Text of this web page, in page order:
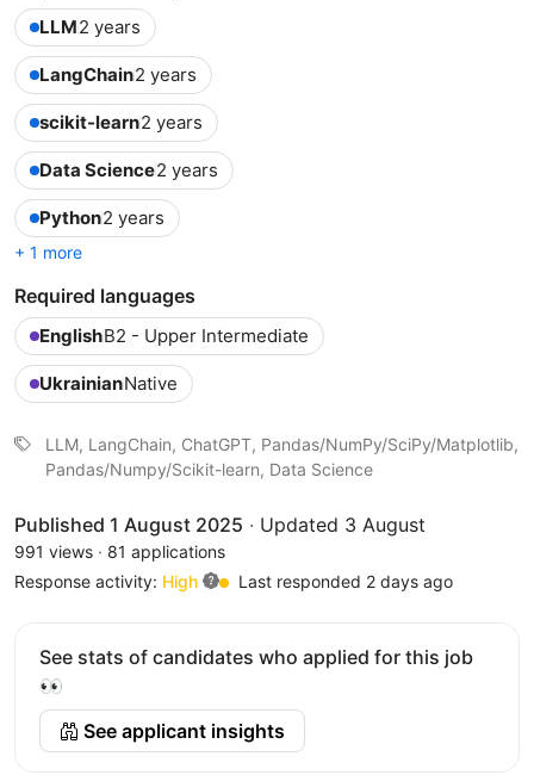
LLM2 years
LangChain2 years
scikit-learn2 years
Data Science2 years
Python2 years
+ 1 more
Required languages
EnglishB2 - Upper Intermediate
UkrainianNative
LLM, LangChain, ChatGPT, Pandas/NumPy/SciPy/Matplotlib,
Pandas/Numpy/Scikit-learn, Data Science
Published 1 August 2025 · Updated 3 August
991 views · 81 applications
Response activity: High Last responded 2 days ago
See stats of candidates who applied for this job
👀
See applicant insights